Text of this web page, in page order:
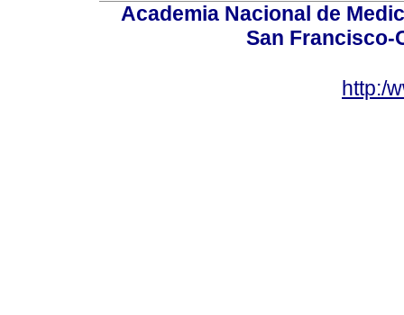
Academia Nacional de
San Francisco-
http:/